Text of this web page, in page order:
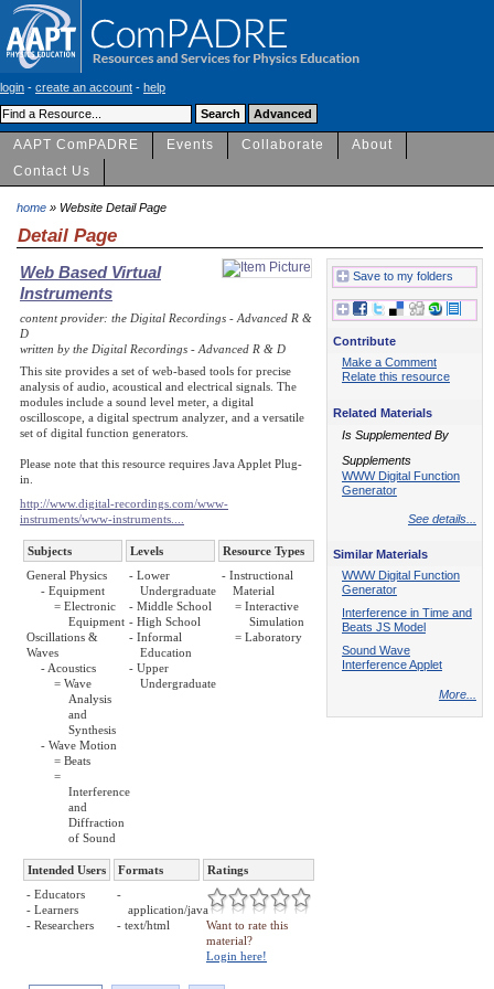
login - create an account - help
AAPT ComPADRE Events Collaborate
About
Contact Us
home » Website Detail Page
Detail Page
Web Based Virtual
Instruments
content provider: the Digital Recordings - Advanced R &
D
written by the Digital Recordings - Advanced R & D
This site provides a set of web-based tools for precise
analysis of audio, acoustical and electrical signals. The
modules include a sound level meter, a digital
oscilloscope, a digital spectrum analyzer, and a versatile
set of digital function generators.
Please note that this resource requires Java Applet Plug-
in.
http://www.digital-recordings.com/www-
instruments/www-instruments....
Subjects Levels
Resource Types
General Physics
- Equipment
= Electronic
Equipment
Oscillations &
Waves
- Acoustics
= Wave
Analysis
and
Synthesis
- Wave Motion
= Beats
=
Interference
and
Diffraction
of Sound
- Lower
Undergraduate
- Middle School
- High School
- Informal
Education
- Upper
Undergraduate
- Instructional
Material
= Interactive
Simulation
= Laboratory
Intended Users Formats
Ratings
- Educators
- Learners
- Researchers
-
application/java
- text/html
Want to rate this
material?
Login here!
Save to my folders
Contribute
Make a Comment
Relate this resource
Related Materials
Is Supplemented By
Supplements
WWW Digital Function
Generator
See details...
Similar Materials
WWW Digital Function
Generator
Interference in Time and
Beats JS Model
Sound Wave
Interference Applet
More...